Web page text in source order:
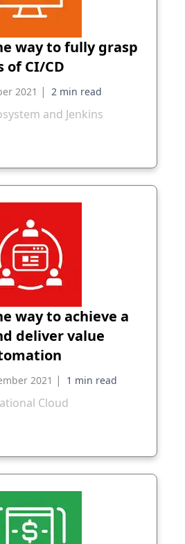
way to fully grasp
CI/CD
2021 |
and Jenkins
way to achieve a
deliver value
2021 |
Cloud